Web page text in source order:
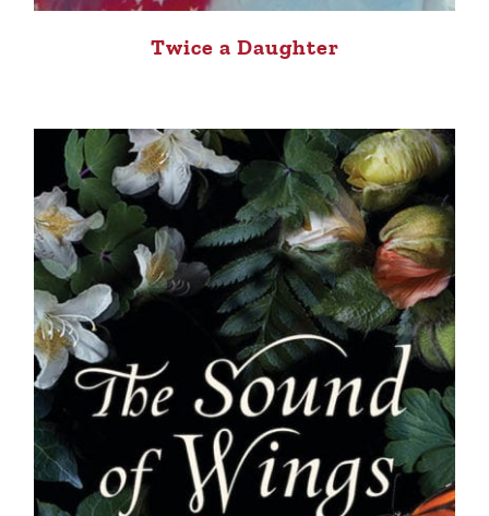
Twice a Daughter